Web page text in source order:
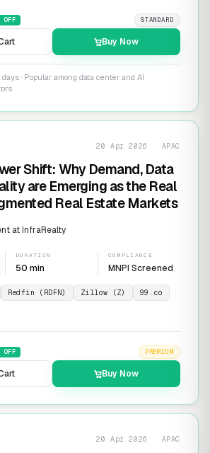
OFF STANDARD
Buy Now
· Popular among data center and AI
20 Apr 2026 · APAC
Shift: Why Demand, Data
are Emerging as the Real
Real Estate Markets
at InfraRealty
DURATION
50 min
COMPLIANCE
MNPI Screened
Redfin (RDFN) Zillow (Z)
99.co
OFF PREMIUM
Buy Now
20 Apr 2026 · APAC